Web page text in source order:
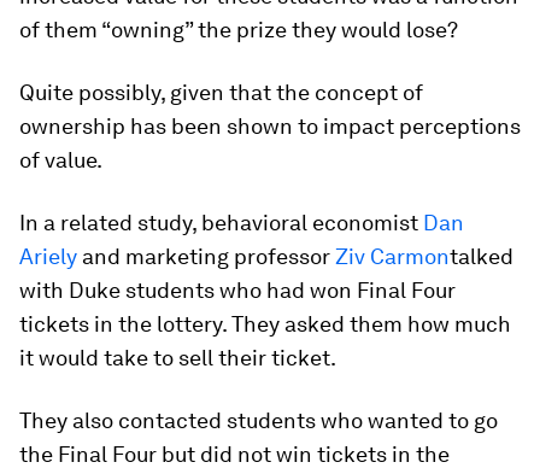
of them “owning” the prize they would lose?
Quite possibly, given that the concept of
ownership has been shown to impact perceptions
of value.
In a related study, behavioral economist Dan
Ariely and marketing professorZiv Carmontalked
with Duke students who had won Final Four
tickets in the lottery. They asked them how much
it would take to sell their ticket.
They also contacted students who wanted to go
the Final Four but did not win tickets in the